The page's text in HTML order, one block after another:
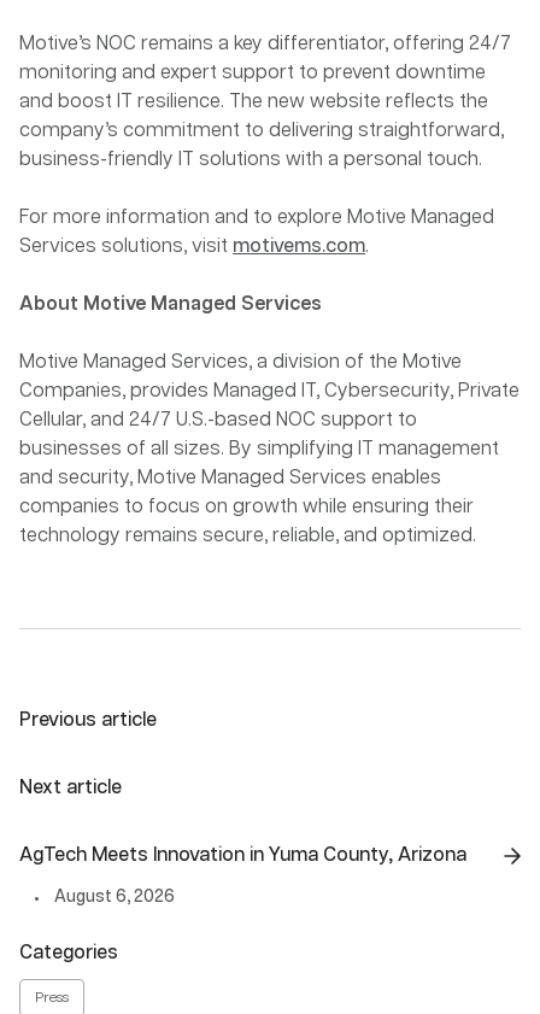
Motive’s NOC remains a key differentiator, offering 24/7
monitoring and expert support to prevent downtime
and boost IT resilience. The new website reflects the
company’s commitment to delivering straightforward,
business-friendly IT solutions with a personal touch.
For more information and to explore Motive Managed
Services solutions, visit motivems.com.
About Motive Managed Services
Motive Managed Services, a division of the Motive
Companies, provides Managed IT, Cybersecurity, Private
Cellular, and 24/7 U.S.-based NOC support to
businesses of all sizes. By simplifying IT management
and security, Motive Managed Services enables
companies to focus on growth while ensuring their
technology remains secure, reliable, and optimized.
Previous article
Next article
AgTech Meets Innovation in Yuma County, Arizona
August 6, 2026
Categories
Press